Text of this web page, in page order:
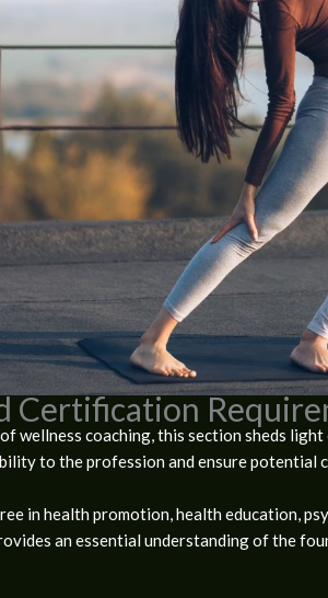
Certification
wellness coaching, this section sheds
to the profession and ensure
in health promotion, health education,
an essential understanding of the